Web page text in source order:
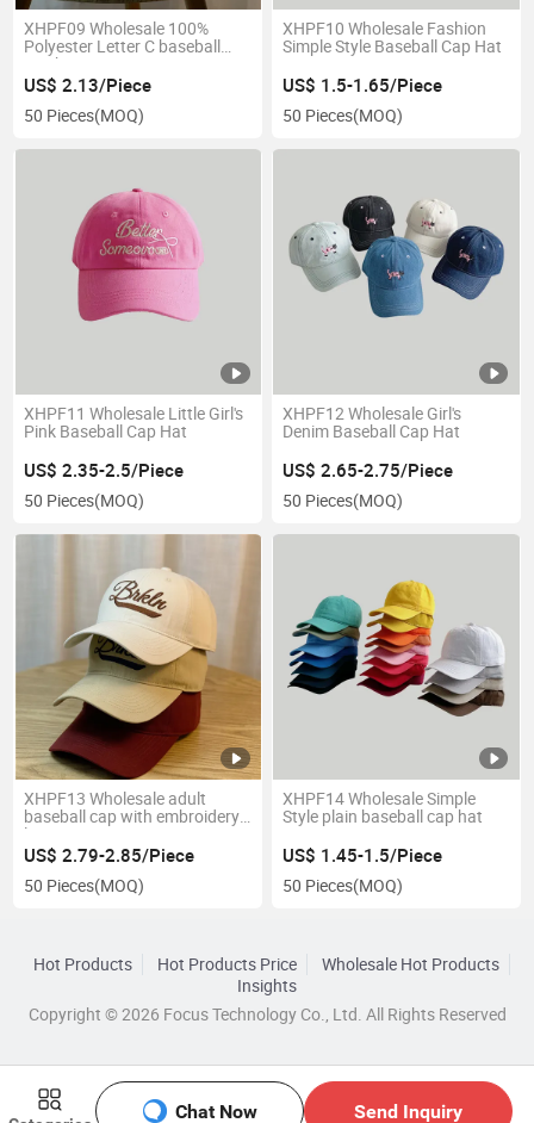
Chat Now Send Inquiry
XHPF09 Wholesale 100%
Polyester Letter C baseball
cap hat
US$ 2.13/Piece
50 Pieces(MOQ)
XHPF10 Wholesale Fashion
Simple Style Baseball Cap Hat
US$ 1.5-1.65/Piece
50 Pieces(MOQ)
XHPF11 Wholesale Little Girl's
Pink Baseball Cap Hat
US$ 2.35-2.5/Piece
50 Pieces(MOQ)
XHPF12 Wholesale Girl's
Denim Baseball Cap Hat
US$ 2.65-2.75/Piece
50 Pieces(MOQ)
XHPF13 Wholesale adult
baseball cap with embroidery
logo
US$ 2.79-2.85/Piece
50 Pieces(MOQ)
XHPF14 Wholesale Simple
Style plain baseball cap hat
US$ 1.45-1.5/Piece
50 Pieces(MOQ)
Hot Products Hot Products Price
Wholesale Hot Products
Insights
Copyright © 2026 Focus Technology Co., Ltd. All Rights Reserved